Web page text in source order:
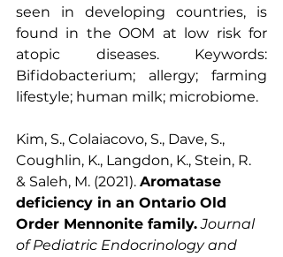
seen in developing countries, is
found in the OOM at low risk for
atopic diseases. Keywords:
Bifidobacterium; allergy; farming
lifestyle; human milk; microbiome.
Kim, S., Colaiacovo, S., Dave, S.,
Coughlin, K., Langdon, K., Stein, R.
& Saleh, M. (2021). Aromatase
deficiency in an Ontario Old
Order Mennonite family. Journal
of Pediatric Endocrinology and